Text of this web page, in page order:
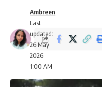
Last
updated:
26 May
2026
1:00 AM
Ambreen